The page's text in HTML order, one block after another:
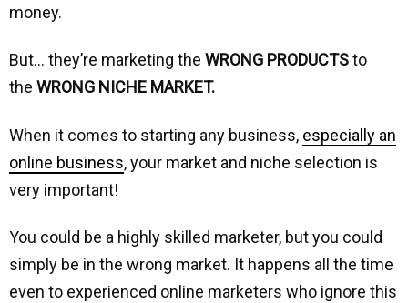
money.
But… they’re marketing the WRONG PRODUCTSto
the WRONG NICHE MARKET.
When it comes to starting any business, especially an
online business, your market and niche selection is
very important!
You could be a highly skilled marketer, but you could
simply be in the wrong market. It happens all the time
even to experienced online marketers who ignore this